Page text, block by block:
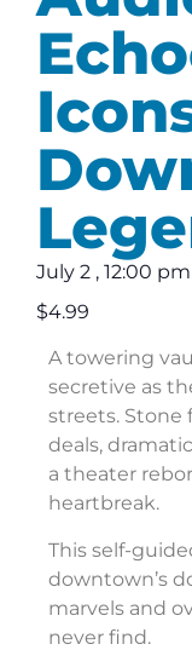
July 2 , 12:00 pm
$4.99
A towering
secretive as
streets. Stone
deals,
a theater
heartbreak.
This self-
downtown’s
marvels and
never find.